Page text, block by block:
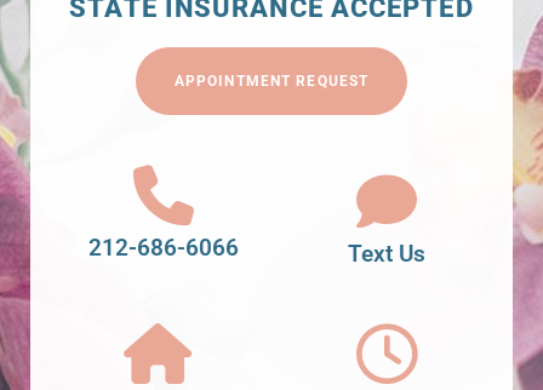
STATE INSURANCE ACCEPTED
APPOINTMENT REQUEST
212-686-6066 Text Us